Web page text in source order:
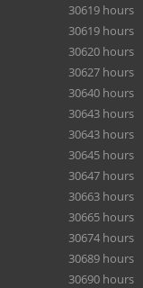
30619 hours
30619 hours
30620 hours
30627 hours
30640 hours
30643 hours
30643 hours
30645 hours
30647 hours
30663 hours
30665 hours
30674 hours
30689 hours
30690 hours